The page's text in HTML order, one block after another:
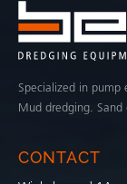
Specialized in pump
Mud dredging.
CONTACT